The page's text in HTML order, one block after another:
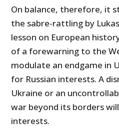
On balance, therefore, it
the sabre-rattling by
lesson on European
of a forewarning to the
modulate an endgame in
for Russian interests. A
Ukraine or an
war beyond its borders
interests.